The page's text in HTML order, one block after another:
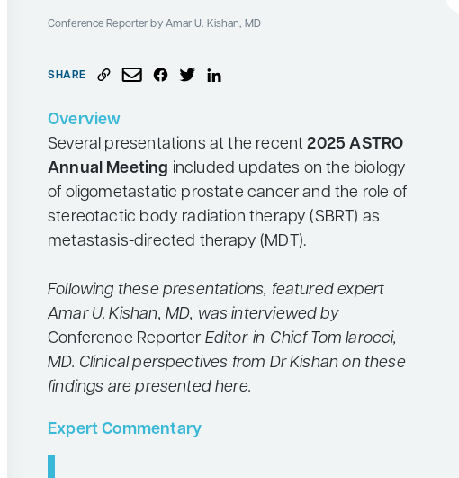
Infectious Diseases
Oncology
Ophthalmology
Osteoporosis
Psychiatry
Rheumatology
Urology
Search
for:
Conference Reporter by Amar U. Kishan, MD
SHARE
Overview
Several presentations at the recent2025 ASTRO
Annual Meeting included updates on the biology
of oligometastatic prostate cancer and the role of
stereotactic body radiation therapy (SBRT) as
metastasis-directed therapy (MDT).
Following these presentations, featured expert
Amar U. Kishan, MD, was interviewed by
Conference Reporter Editor-in-Chief Tom Iarocci,
MD. Clinical perspectives from Dr Kishan on these
findings are presented here.
Expert Commentary